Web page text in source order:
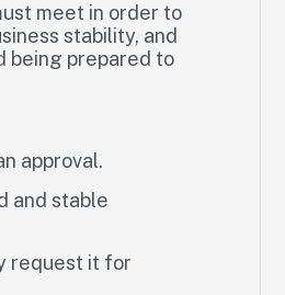
meet in order to
stability, and
being prepared to
approval.
and stable
request it for